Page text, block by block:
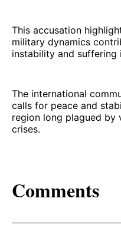
This accusation
military dynamics
instability and suffering
The international
calls for peace and
region long plagued by
crises.
Comments